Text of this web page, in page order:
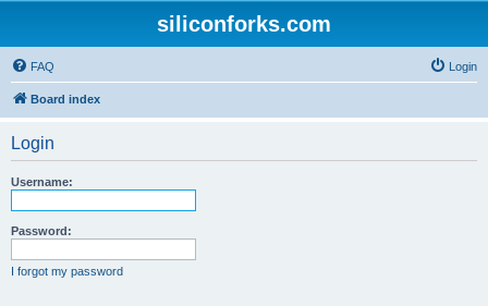
siliconforks.com
FAQ Login
Board index
Login
Username:
Password:
I forgot my password